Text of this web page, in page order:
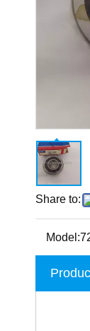
Share to:
Model: